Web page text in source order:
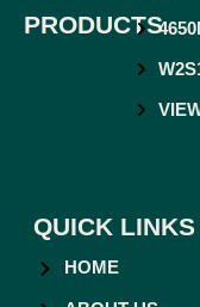
PRODUCTS
QUICK LINKS
HOME